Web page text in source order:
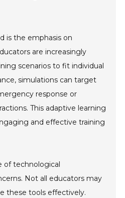
is the emphasis on
are increasingly
scenarios to fit individual
simulations can target
response or
This adaptive learning
and effective training
of technological
Not all educators may
these tools effectively.